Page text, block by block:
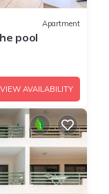
Apartment
pool
VIEW AVAILABILITY